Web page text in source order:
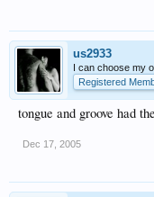
us2933
I can choose my
Registered
tongue and groove had
Dec 17, 2005